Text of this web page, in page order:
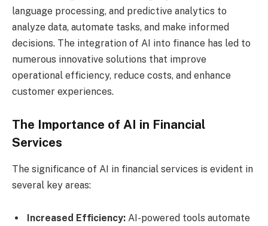
language processing, and predictive analytics to
analyze data, automate tasks, and make informed
decisions. The integration of AI into finance has led to
numerous innovative solutions that improve
operational efficiency, reduce costs, and enhance
customer experiences.
The Importance of AI in Financial
Services
The significance of AI in financial services is evident in
several key areas:
Increased Efficiency: AI-powered tools automate